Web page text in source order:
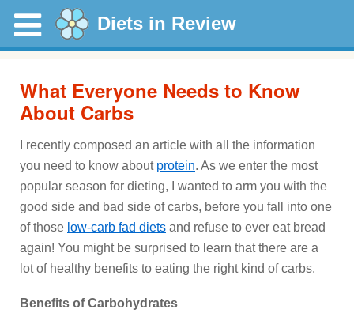
Diets in Review
What Everyone Needs to Know
About Carbs
I recently composed an article with all the information
you need to know about protein. As we enter the most
popular season for dieting, I wanted to arm you with the
good side and bad side of carbs, before you fall into one
of those low-carb fad diets and refuse to ever eat bread
again! You might be surprised to learn that there are a
lot of healthy benefits to eating the right kind of carbs.
Benefits of Carbohydrates